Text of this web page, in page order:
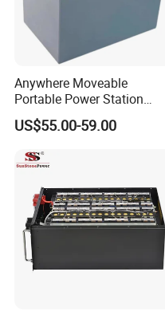
more
details.
2. It is the
l retail product.
tures, and
the final
3. The price is
Anywhere Moveable
Portable Power Station
Generator for Camping
Boating Traveling Climbing
US$55.00-59.00